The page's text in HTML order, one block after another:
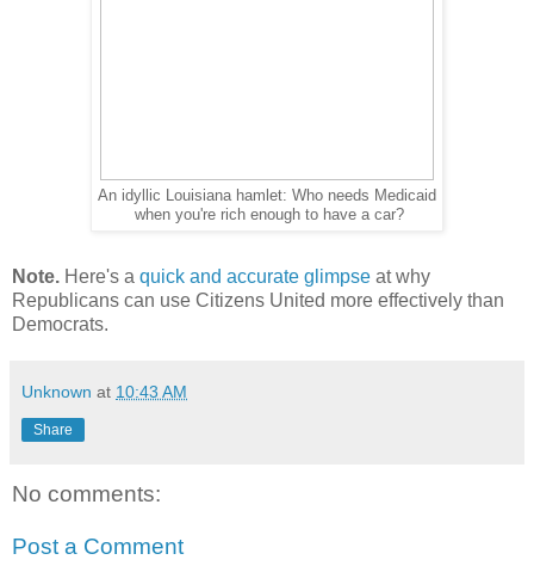
An idyllic Louisiana hamlet: Who needs Medicaid
when you're rich enough to have a car?
Note. Here's a quick and accurate glimpse at why
Republicans can use Citizens United more effectively than
Democrats.
Unknown at 10:43 AM
Share
No comments:
Post a Comment